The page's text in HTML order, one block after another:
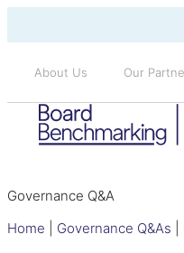
About Us Our
Governance Q&A
Home
Governance Q&As